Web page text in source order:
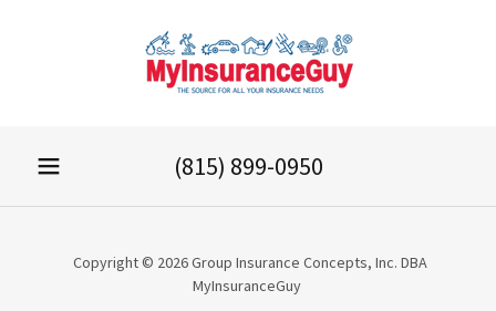
(815) 899-0950
Copyright © 2026 Group Insurance Concepts, Inc. DBA
MyInsuranceGuy